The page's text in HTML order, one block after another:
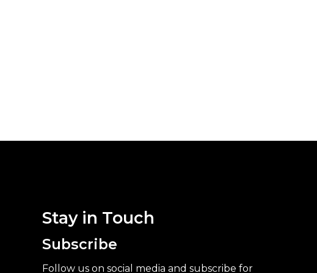
Stay in Touch
Subscribe
Follow us on social media and subscribe for